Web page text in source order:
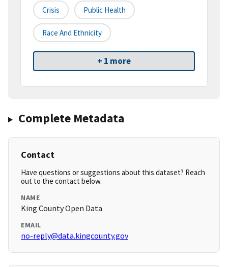
Crisis Public Health
Race And Ethnicity
+ 1 more
Complete Metadata
Contact
Have questions or suggestions about this dataset? Reach
out to the contact below.
NAME
King County Open Data
EMAIL
no-reply@data.kingcounty.gov